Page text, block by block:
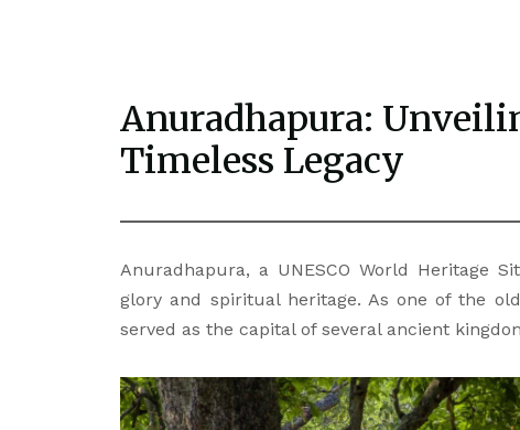
Anuradhapura:
Timeless Legacy
Anuradhapura, a UNESCO World Heritage
glory and spiritual heritage. As one of the
served as the capital of several ancient